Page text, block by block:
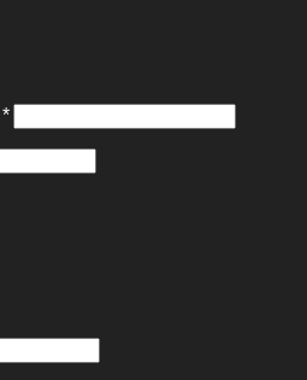
*Required